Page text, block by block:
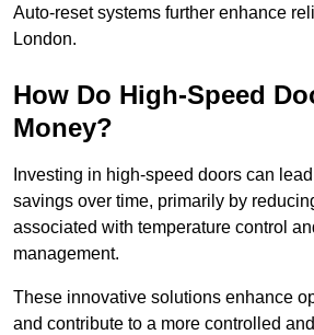
Auto-reset systems further enhance
London.
How Do High-Speed
Money?
Investing in high-speed doors can
savings over time, primarily by
associated with temperature control
management.
These innovative solutions enhance
and contribute to a more controlled